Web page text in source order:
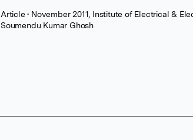
Article• November 2011, Institute of Electrical &
Soumendu Kumar Ghosh